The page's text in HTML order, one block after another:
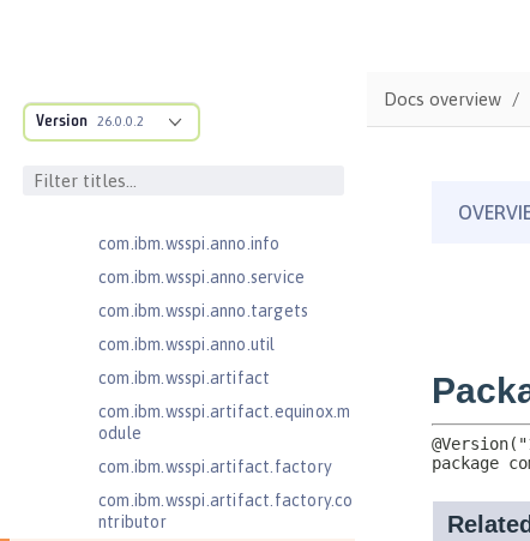
Version 26.0.0.2
com.ibm.wsspi.adaptable.module
.adapters
com.ibm.wsspi.anno.info
com.ibm.wsspi.anno.service
com.ibm.wsspi.anno.targets
com.ibm.wsspi.anno.util
com.ibm.wsspi.artifact
com.ibm.wsspi.artifact.equinox.m
odule
com.ibm.wsspi.artifact.factory
com.ibm.wsspi.artifact.factory.co
ntributor
Docs overview